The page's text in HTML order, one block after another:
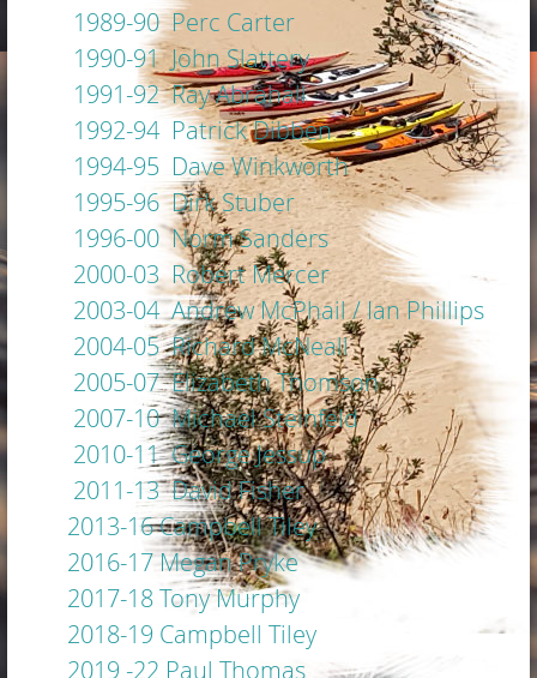
1989-90 Perc Carter
1990-91 John Slattery
1991-92 Ray Abrahall
1992-94 Patrick Dibben
1994-95 Dave Winkworth
1995-96 Dirk Stuber
1996-00 Norm Sanders
2000-03 Robert Mercer
2003-04 Andrew McPhail / Ian Phillips
2004-05 Richard McNeall
2005-07 Elizabeth Thomson
2007-10 Michael Steinfeld
2010-11 George Jessup
2011-13 David Fisher
2013-16 Campbell Tiley
2016-17 Megan Pryke
2017-18 Tony Murphy
2018-19 Campbell Tiley
2019 -22 Paul Thomas